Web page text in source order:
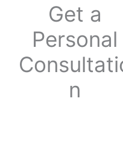
Get a
Personal
n